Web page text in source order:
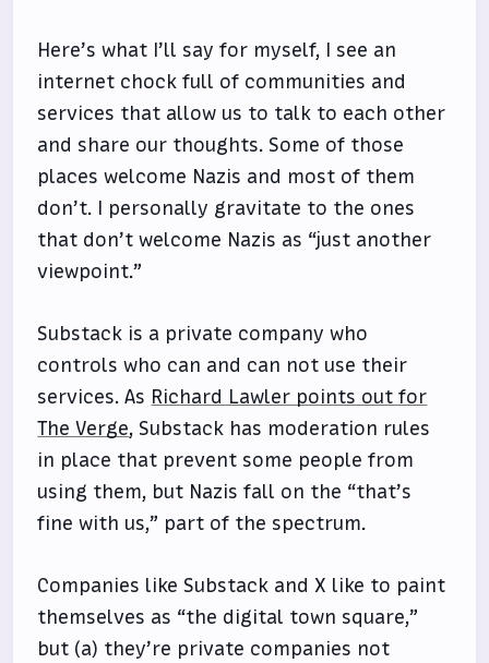
Here’s what I’ll say for myself, I see an
internet chock full of communities and
services that allow us to talk to each other
and share our thoughts. Some of those
places welcome Nazis and most of them
don’t. I personally gravitate to the ones
that don’t welcome Nazis as “just another
viewpoint.”
Substack is a private company who
controls who can and can not use their
services. As Richard Lawler points out for
The Verge, Substack has moderation rules
in place that prevent some people from
using them, but Nazis fall on the “that’s
fine with us,” part of the spectrum.
Companies like Substack and X like to paint
themselves as “the digital town square,”
but (a) they’re private companies not